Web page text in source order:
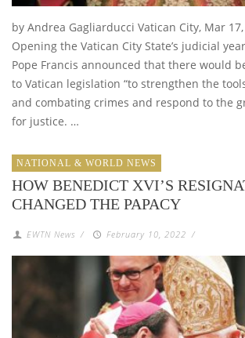
by Andrea Gagliarducci Vatican City, Mar
Opening the Vatican City State’s judicial
Pope Francis announced that there would
to Vatican legislation “to strengthen the
and combating crimes and respond to the
for justice. …
NATIONAL & WORLD NEWS
HOW BENEDICT XVI’S
CHANGED THE PAPACY
EWTN News / February 10, 2022 /